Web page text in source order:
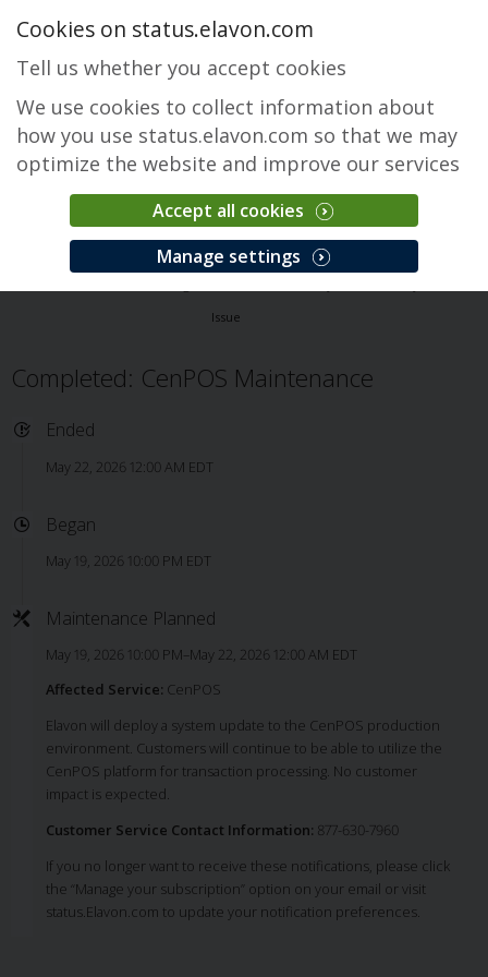
CenPOS Payment Gateway
Issue
Completed: CenPOS Maintenance
Ended
May 22, 2026 12:00 AM EDT
Began
May 19, 2026 10:00 PM EDT
Maintenance Planned
May 19, 2026 10:00 PM–May 22, 2026 12:00 AM EDT
Affected Service: CenPOS
Elavon will deploy a system update to the CenPOS production
environment. Customers will continue to be able to utilize the
CenPOS platform for transaction processing. No customer
impact is expected.
Customer Service Contact Information: 877-630-7960
If you no longer want to receive these notifications, please click
the “Manage your subscription” option on your email or visit
status.Elavon.com to update your notification preferences.
Cookies on status.elavon.com
Tell us whether you accept cookies
We use cookies to collect information about
how you use status.elavon.com so that we may
optimize the website and improve our services
Accept all cookies
Manage settings